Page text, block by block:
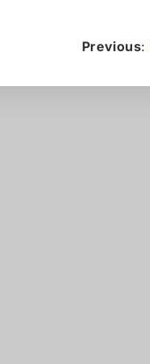
Previous: